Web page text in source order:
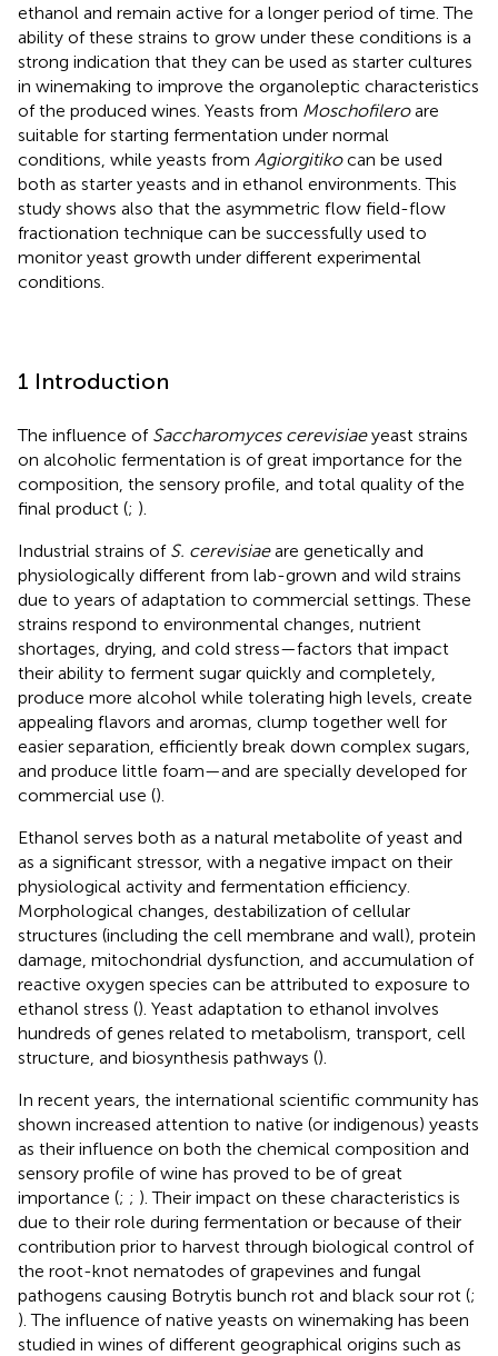
ethanol and remain active for a longer period of time. The
ability of these strains to grow under these conditions is a
strong indication that they can be used as starter cultures
in winemaking to improve the organoleptic characteristics
of the produced wines. Yeasts from Moschofileroare
suitable for starting fermentation under normal
conditions, while yeasts from Agiorgitikocan be used
both as starter yeasts and in ethanol environments. This
study shows also that the asymmetric flow field-flow
fractionation technique can be successfully used to
monitor yeast growth under different experimental
conditions.
1 Introduction
The influence of Saccharomyces cerevisiaeyeast strains
on alcoholic fermentation is of great importance for the
composition, the sensory profile, and total quality of the
final product (; ).
Industrial strains of S. cerevisiaeare genetically and
physiologically different from lab-grown and wild strains
due to years of adaptation to commercial settings. These
strains respond to environmental changes, nutrient
shortages, drying, and cold stress—factors that impact
their ability to ferment sugar quickly and completely,
produce more alcohol while tolerating high levels, create
appealing flavors and aromas, clump together well for
easier separation, efficiently break down complex sugars,
and produce little foam—and are specially developed for
commercial use ().
Ethanol serves both as a natural metabolite of yeast and
as a significant stressor, with a negative impact on their
physiological activity and fermentation efficiency.
Morphological changes, destabilization of cellular
structures (including the cell membrane and wall), protein
damage, mitochondrial dysfunction, and accumulation of
reactive oxygen species can be attributed to exposure to
ethanol stress (). Yeast adaptation to ethanol involves
hundreds of genes related to metabolism, transport, cell
structure, and biosynthesis pathways ().
In recent years, the international scientific community has
shown increased attention to native (or indigenous) yeasts
as their influence on both the chemical composition and
sensory profile of wine has proved to be of great
importance (; ; ). Their impact on these characteristics is
due to their role during fermentation or because of their
contribution prior to harvest through biological control of
the root-knot nematodes of grapevines and fungal
pathogens causing Botrytis bunch rot and black sour rot (;
). The influence of native yeasts on winemaking has been
studied in wines of different geographical origins such as